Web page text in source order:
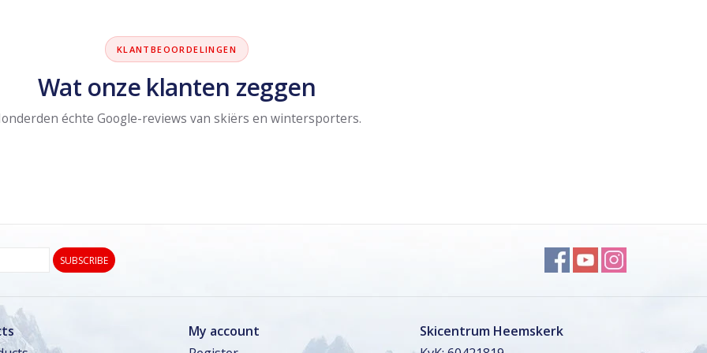
KLANTBEOORDELINGEN
Wat onze klanten zeggen
échte Google-reviews van skiërs en wintersporters.
SUBSCRIBE
My account
Skicentrum Heemskerk